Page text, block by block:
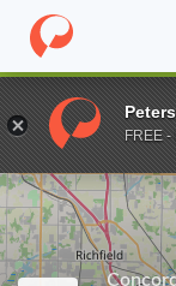
Home Grad
Enter a keywordFREE -